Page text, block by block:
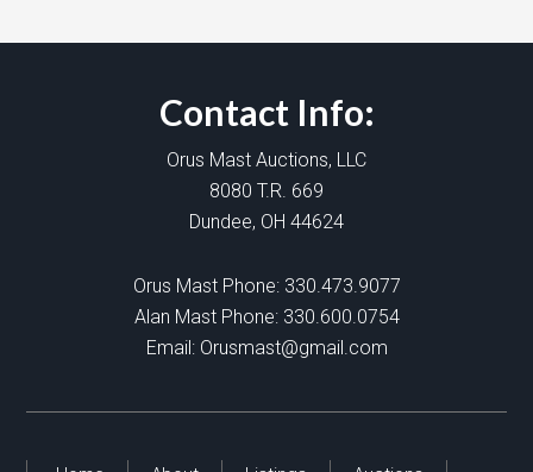
Contact Info:
Orus Mast Auctions, LLC
8080 T.R. 669
Dundee, OH 44624
Orus Mast Phone: 330.473.9077
Alan Mast Phone: 330.600.0754
Email: Orusmast@gmail.com